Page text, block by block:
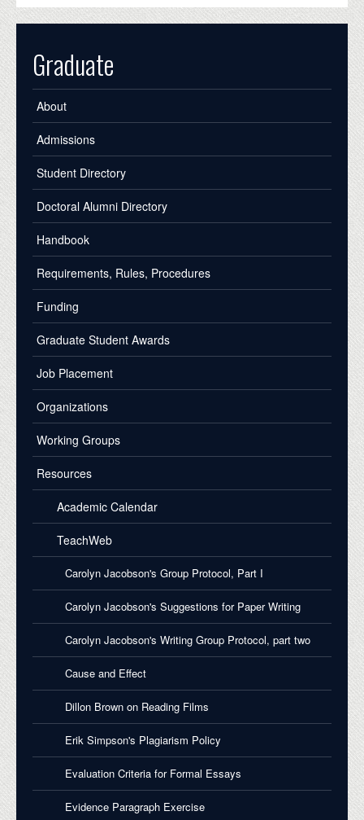
Graduate
About
Admissions
Student Directory
Doctoral Alumni Directory
Handbook
Requirements, Rules, Procedures
Funding
Graduate Student Awards
Job Placement
Organizations
Working Groups
Resources
Academic Calendar
TeachWeb
Carolyn Jacobson's Group Protocol, Part I
Carolyn Jacobson's Suggestions for Paper Writing
Carolyn Jacobson's Writing Group Protocol, part two
Cause and Effect
Dillon Brown on Reading Films
Erik Simpson's Plagiarism Policy
Evaluation Criteria for Formal Essays
Evidence Paragraph Exercise